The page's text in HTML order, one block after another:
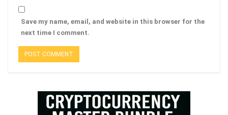
Save my name, email, and website in this browser for the
next time I comment.